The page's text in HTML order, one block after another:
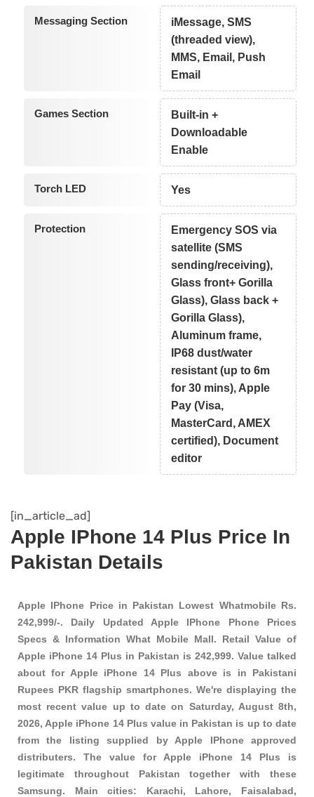
Messaging Section
iMessage, SMS
(threaded view),
MMS, Email, Push
Email
Games Section
Built-in +
Downloadable
Enable
Torch LED Yes
Protection
Emergency SOS via
satellite (SMS
sending/receiving),
Glass front+ Gorilla
Glass), Glass back +
Gorilla Glass),
Aluminum frame,
IP68 dust/water
resistant (up to 6m
for 30 mins), Apple
Pay (Visa,
MasterCard, AMEX
certified), Document
editor
[in_article_ad]
Apple IPhone 14 Plus Price In
Pakistan Details
Apple IPhone Price in Pakistan Lowest Whatmobile Rs.
242,999/-. Daily Updated Apple IPhone Phone Prices
Specs & Information What Mobile Mall. Retail Value of
Apple iPhone 14 Plus in Pakistan is 242,999. Value talked
about for Apple iPhone 14 Plus above is in Pakistani
Rupees PKR flagship smartphones. We're displaying the
most recent value up to date on Saturday, August 8th,
2026, Apple iPhone 14 Plus value in Pakistan is up to date
from the listing supplied by Apple IPhone approved
distributers. The value for Apple iPhone 14 Plus is
legitimate throughout Pakistan together with these
Samsung. Main cities: Karachi, Lahore, Faisalabad,